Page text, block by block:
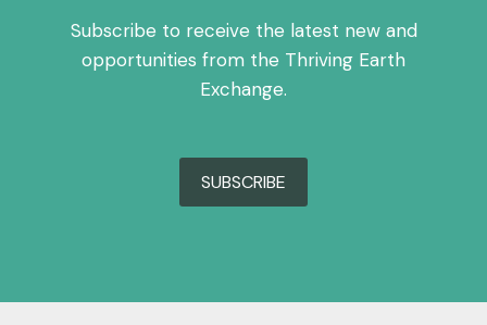
Subscribe to receive the latest new and
opportunities from the Thriving Earth
Exchange.
SUBSCRIBE